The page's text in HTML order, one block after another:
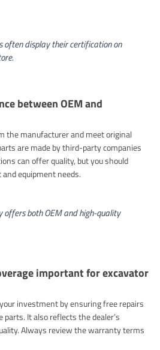
often display their certification on
between OEM and
the manufacturer and meet original
are made by third-party companies
can offer quality, but you should
equipment needs.
offers both OEM and high-quality
important for excavator
investment by ensuring free repairs
It also reflects the dealer’s
Always review the warranty terms